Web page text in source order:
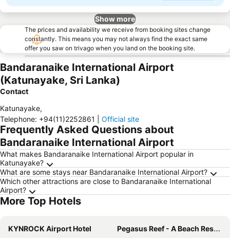
Show more
The prices and availability we receive from booking sites change
constantly. This means you may not always find the exact same
offer you saw on trivago when you land on the booking site.
Bandaranaike International Airport
(Katunayake, Sri Lanka)
Contact
Katunayake,
Telephone: +94(11)2252861 Official site
Frequently Asked Questions about
Bandaranaike International Airport
What makes Bandaranaike International Airport popular in
Katunayake?
What are some stays near Bandaranaike International Airport?
Which other attractions are close to Bandaranaike International
Airport?
More Top Hotels
KYNROCK Airport Hotel
Pegasus Reef - A Beach Resort in Colombo